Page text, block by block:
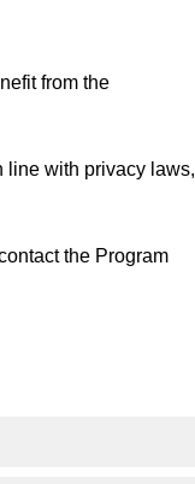
from the
line with privacy laws,
the Program